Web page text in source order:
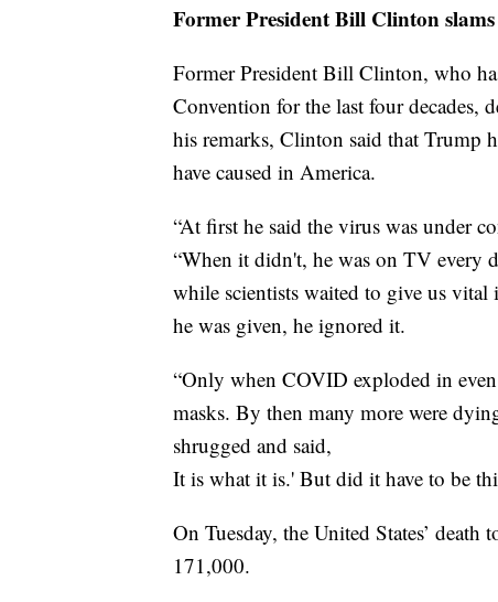
Former President Bill Clinton
Former President Bill Clinton, who
Convention for the last four decades,
his remarks, Clinton said that Trump
have caused in America.
“At first he said the virus was under
“When it didn't, he was on TV every
while scientists waited to give us
he was given, he ignored it.
“Only when COVID exploded in
masks. By then many more were
shrugged and said,
It is what it is.' But did it have to be
On Tuesday, the United States’ death
171,000.